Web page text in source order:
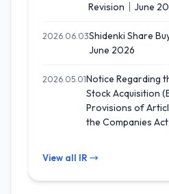
Revision｜June
2026.06.03Shidenki Share
June 2026
2026.05.01Notice Regarding
Stock Acquisition
Provisions of
the Companies
View all IR →